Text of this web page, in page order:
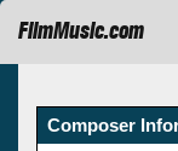
FilmMusic.com
Composer